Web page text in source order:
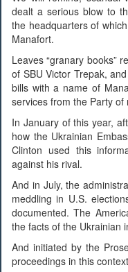
dealt a serious blow to
the headquarters of
Manafort.
Leaves “granary books”
of SBU Victor Trepak,
bills with a name of
services from the Party
In January of this year,
how the Ukrainian
Clinton used this
against his rival.
And in July, the
meddling in U.S.
documented. The
the facts of the Ukrainian
And initiated by the
proceedings in this